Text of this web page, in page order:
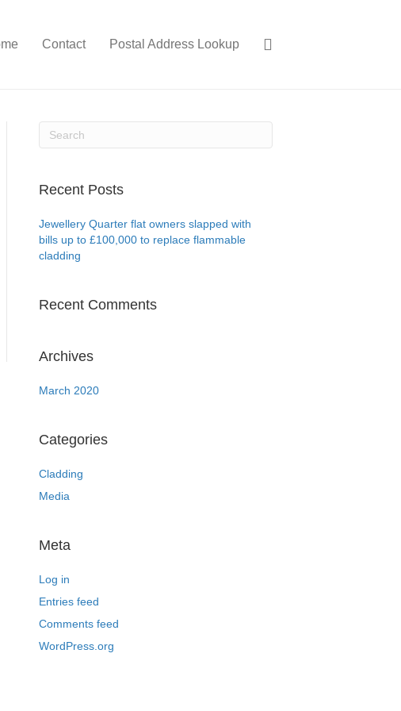
Contact Postal Address Lookup
Recent Posts
Jewellery Quarter flat owners slapped with
bills up to £100,000 to replace flammable
cladding
Recent Comments
Archives
March 2020
Categories
Cladding
Media
Meta
Log in
Entries feed
Comments feed
WordPress.org